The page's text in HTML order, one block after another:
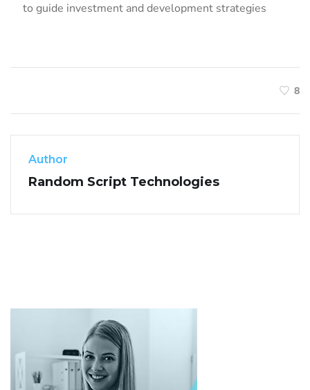
to guide investment and development strategies
8
Author
Random Script Technologies